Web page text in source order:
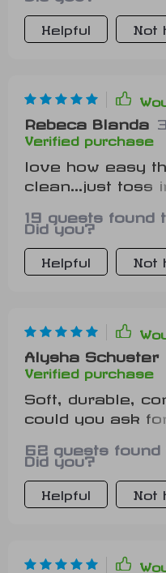
Helpful Not
Rebeca Blanda
Verified purchase
love how easy
clean...just toss
19 guests found
Did you?
Helpful Not
Alysha Schuster
Verified purchase
Soft, durable,
could you ask
How cute is
62 guests found
Did you?
Helpful Not